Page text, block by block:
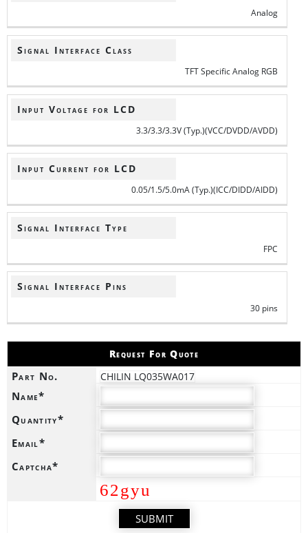
Analog
Signal Interface Class
TFT Specific Analog RGB
Input Voltage for LCD
3.3/3.3/3.3V (Typ.)(VCC/DVDD/AVDD)
Input Current for LCD
0.05/1.5/5.0mA (Typ.)(ICC/DIDD/AIDD)
Signal Interface Type
FPC
Signal Interface Pins
30 pins
Request For Quote
Part No. CHILIN LQ035WA017
Name*
Quantity*
Email*
Captcha*
62gyu